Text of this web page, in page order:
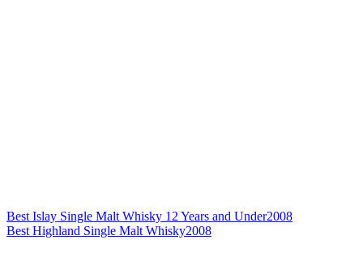
Best Islay Single Malt Whisky 12 Years and Under2008
Best Highland Single Malt Whisky2008